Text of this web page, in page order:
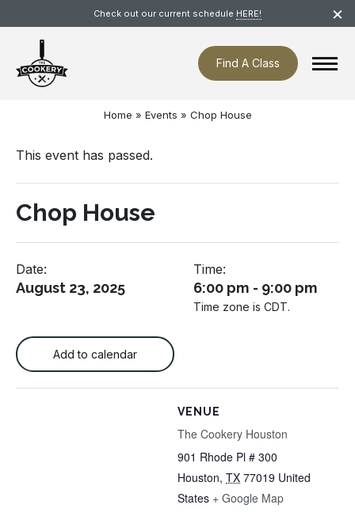
navigation
Check out our current schedule HERE! ×
Find A Class
Home » Events » Chop House
This event has passed.
Chop House
Date:
August 23, 2025
Time:
6:00 pm - 9:00 pm
Time zone is CDT.
Add to calendar
VENUE
The Cookery Houston
901 Rhode Pl # 300
Houston, TX 77019 United
States + Google Map